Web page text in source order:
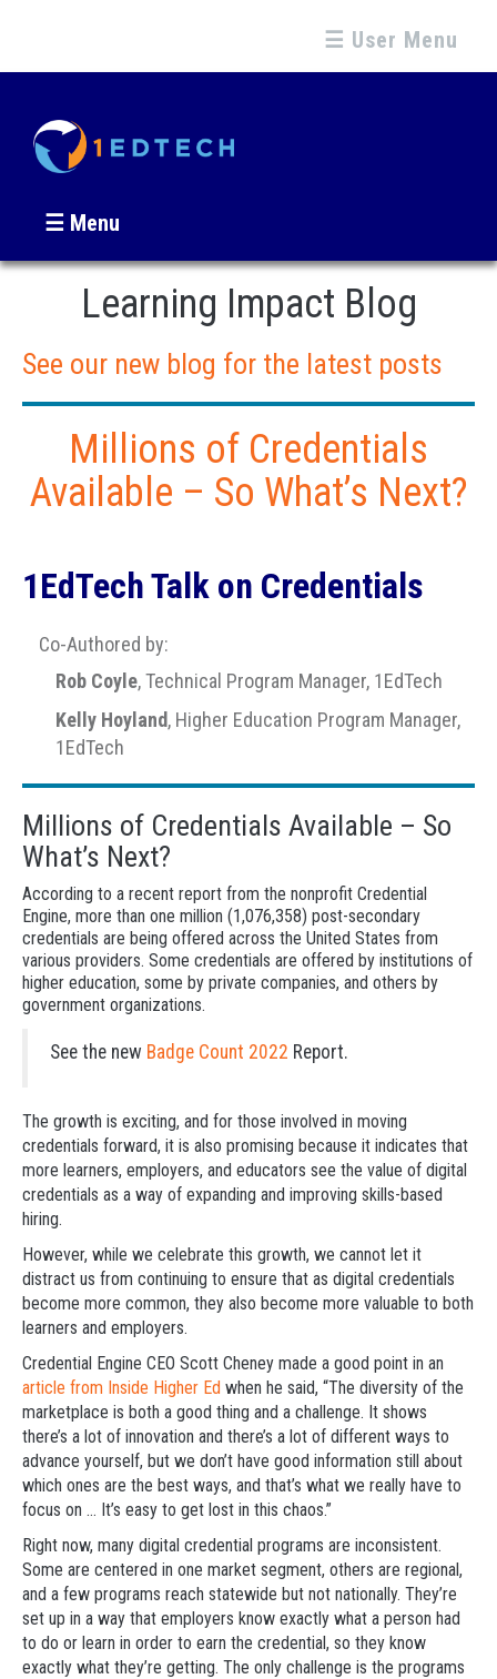
☰ User Menu
☰ Menu
Learning Impact Blog
See our new blog for the latest posts
Millions of Credentials
Available – So What’s Next?
1EdTech Talk on Credentials
Co-Authored by:
Rob Coyle, Technical Program Manager, 1EdTech
Kelly Hoyland, Higher Education Program Manager,
1EdTech
Millions of Credentials Available – So
What’s Next?
According to a recent report from the nonprofit Credential
Engine, more than one million (1,076,358) post-secondary
credentials are being offered across the United States from
various providers. Some credentials are offered by institutions of
higher education, some by private companies, and others by
government organizations.
See the new Badge Count 2022 Report.
The growth is exciting, and for those involved in moving
credentials forward, it is also promising because it indicates that
more learners, employers, and educators see the value of digital
credentials as a way of expanding and improving skills-based
hiring.
However, while we celebrate this growth, we cannot let it
distract us from continuing to ensure that as digital credentials
become more common, they also become more valuable to both
learners and employers.
Credential Engine CEO Scott Cheney made a good point in an
article from Inside Higher Ed when he said, “The diversity of the
marketplace is both a good thing and a challenge. It shows
there’s a lot of innovation and there’s a lot of different ways to
advance yourself, but we don’t have good information still about
which ones are the best ways, and that’s what we really have to
focus on … It’s easy to get lost in this chaos.”
Right now, many digital credential programs are inconsistent.
Some are centered in one market segment, others are regional,
and a few programs reach statewide but not nationally. They’re
set up in a way that employers know exactly what a person had
to do or learn in order to earn the credential, so they know
exactly what they’re getting. The only challenge is the programs